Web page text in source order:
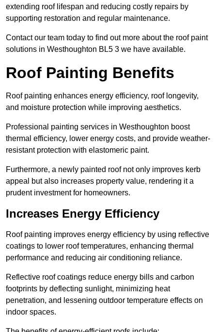
extending roof lifespan and reducing costly repairs by
supporting restoration and regular maintenance.
Contact our team today to find out more about the roof paint
solutions in Westhoughton BL5 3 we have available.
Roof Painting Benefits
Roof painting enhances energy efficiency, roof longevity,
and moisture protection while improving aesthetics.
Professional painting services in Westhoughton boost
thermal efficiency, lower energy costs, and provide weather-
resistant protection with elastomeric paint.
Furthermore, a newly painted roof not only improves kerb
appeal but also increases property value, rendering it a
prudent investment for homeowners.
Increases Energy Efficiency
Roof painting improves energy efficiency by using reflective
coatings to lower roof temperatures, enhancing thermal
performance and reducing air conditioning reliance.
Reflective roof coatings reduce energy bills and carbon
footprints by deflecting sunlight, minimizing heat
penetration, and lessening outdoor temperature effects on
indoor spaces.